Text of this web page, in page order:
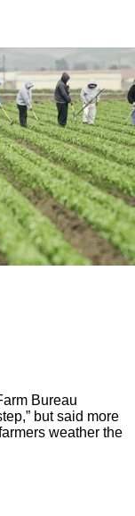
Bureau
but said more
weather the